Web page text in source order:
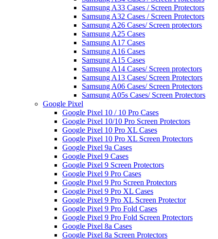
Samsung A33 Cases / Screen Protectors
Samsung A32 Cases / Screen Protectors
Samsung A26 Cases/ Screen protectors
Samsung A25 Cases
Samsung A17 Cases
Samsung A16 Cases
Samsung A15 Cases
Samsung A14 Cases/ Screen protectors
Samsung A13 Cases/ Screen Protectors
Samsung A06 Cases/ Screen Protectors
Samsung A05s Cases/ Screen Protectors
Google Pixel
Google Pixel 10 / 10 Pro Cases
Google Pixel 10/10 Pro Screen Protectors
Google Pixel 10 Pro XL Cases
Google Pixel 10 Pro XL Screen Protectors
Google Pixel 9a Cases
Google Pixel 9 Cases
Google Pixel 9 Screen Protectors
Google Pixel 9 Pro Cases
Google Pixel 9 Pro Screen Protectors
Google Pixel 9 Pro XL Cases
Google Pixel 9 Pro XL Screen Protector
Google Pixel 9 Pro Fold Cases
Google Pixel 9 Pro Fold Screen Protectors
Google Pixel 8a Cases
Google Pixel 8a Screen Protectors